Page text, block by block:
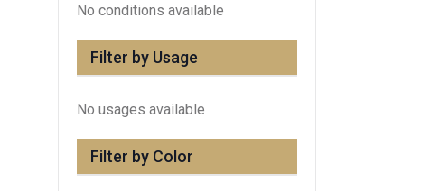
No conditions available
Filter by Usage
No usages available
Filter by Color